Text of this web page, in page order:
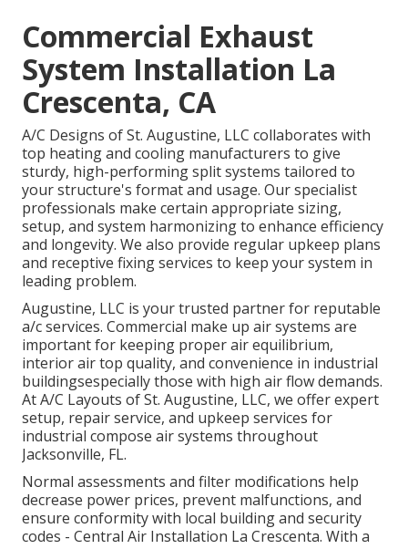
Commercial Exhaust
System Installation La
Crescenta, CA
A/C Designs of St. Augustine, LLC collaborates with
top heating and cooling manufacturers to give
sturdy, high-performing split systems tailored to
your structure's format and usage. Our specialist
professionals make certain appropriate sizing,
setup, and system harmonizing to enhance efficiency
and longevity. We also provide regular upkeep plans
and receptive fixing services to keep your system in
leading problem.
Augustine, LLC is your trusted partner for reputable
a/c services. Commercial make up air systems are
important for keeping proper air equilibrium,
interior air top quality, and convenience in industrial
buildingsespecially those with high air flow demands.
At A/C Layouts of St. Augustine, LLC, we offer expert
setup, repair service, and upkeep services for
industrial compose air systems throughout
Jacksonville, FL.
Normal assessments and filter modifications help
decrease power prices, prevent malfunctions, and
ensure conformity with local building and security
codes - Central Air Installation La Crescenta. With a